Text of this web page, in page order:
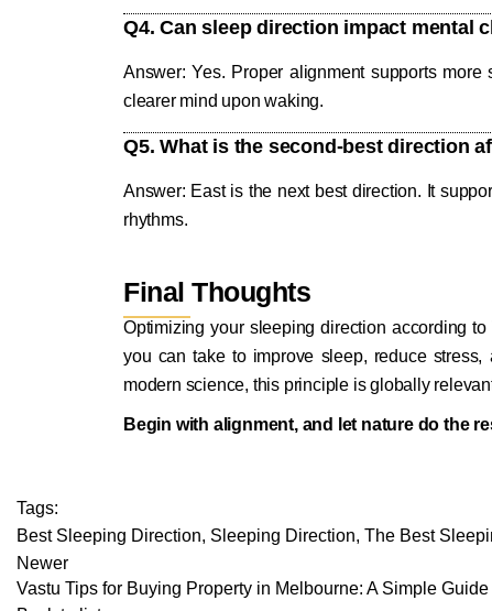
Q4. Can sleep direction impact mental
Answer: Yes. Proper alignment supports
clearer mind upon waking.
Q5. What is the second-best direction
Answer: East is the next best direction. It
rhythms.
Final Thoughts
Optimizing your sleeping direction according
you can take to improve sleep, reduce
modern science, this principle is globally
Begin with alignment, and let nature do the
Tags:
Best Sleeping Direction, Sleeping Direction, The Best
Newer
Vastu Tips for Buying Property in Melbourne: A Simple